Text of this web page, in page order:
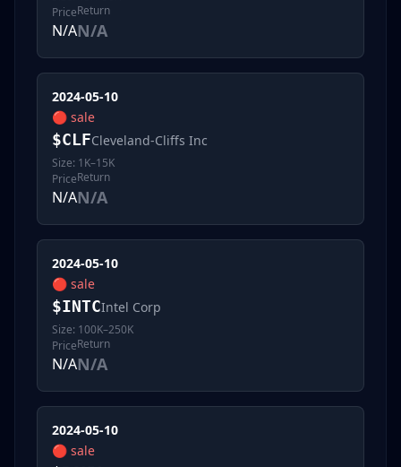
Price
N/A
Return
N/A
2024-05-10
🔴 sale
$CLFCleveland-Cliffs Inc
Size: 1K–15K
Price
N/A
Return
N/A
2024-05-10
🔴 sale
$INTCIntel Corp
Size: 100K–250K
Price
N/A
Return
N/A
2024-05-10
🔴 sale